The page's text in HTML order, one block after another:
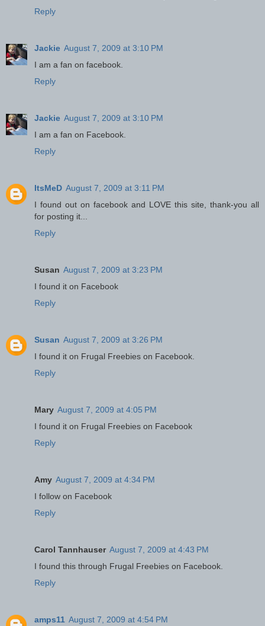
Reply
Jackie August 7, 2009 at 3:10 PM
I am a fan on facebook.
Reply
Jackie August 7, 2009 at 3:10 PM
I am a fan on Facebook.
Reply
ItsMeD August 7, 2009 at 3:11 PM
I found out on facebook and LOVE this site, thank-you all
for posting it...
Reply
Susan August 7, 2009 at 3:23 PM
I found it on Facebook
Reply
Susan August 7, 2009 at 3:26 PM
I found it on Frugal Freebies on Facebook.
Reply
Mary August 7, 2009 at 4:05 PM
I found it on Frugal Freebies on Facebook
Reply
Amy August 7, 2009 at 4:34 PM
I follow on Facebook
Reply
Carol Tannhauser August 7, 2009 at 4:43 PM
I found this through Frugal Freebies on Facebook.
Reply
amps11 August 7, 2009 at 4:54 PM